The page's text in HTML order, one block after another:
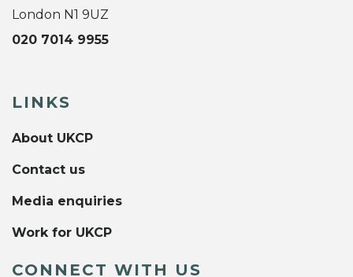
London N1 9UZ
020 7014 9955
LINKS
About UKCP
Contact us
Media enquiries
Work for UKCP
CONNECT WITH US